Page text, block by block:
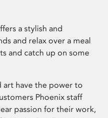
a stylish and
and relax over a meal
and catch up on some
art have the power to
Phoenix staff
passion for their work,